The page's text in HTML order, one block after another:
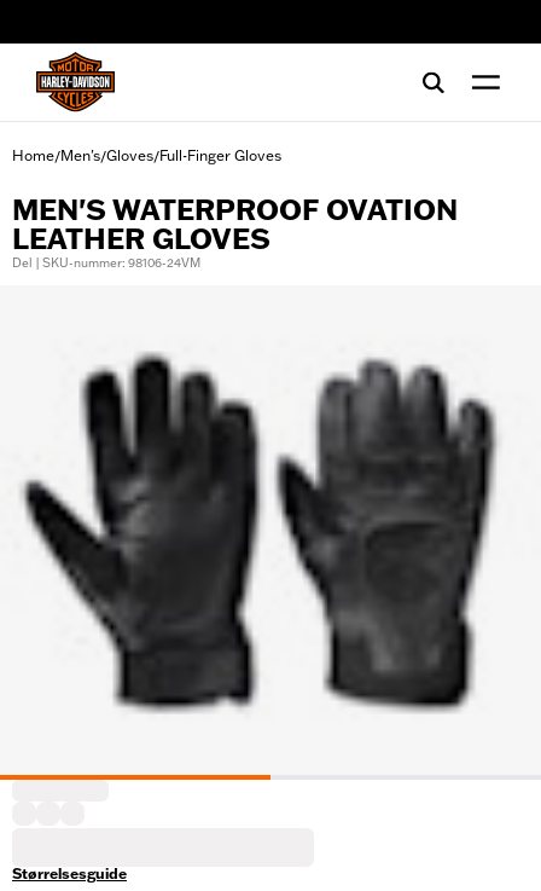
Home/Men's/Gloves/Full-Finger Gloves
MEN'S WATERPROOF OVATION
LEATHER GLOVES
Del | SKU-nummer: 98106-24VM
Størrelsesguide